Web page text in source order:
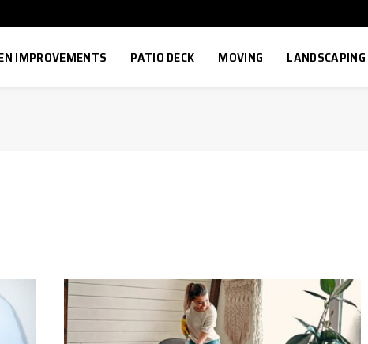
IMPROVEMENTS PATIO DECK MOVING LANDSCAPING